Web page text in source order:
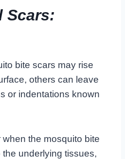
Scars:
bite scars may rise
others can leave
or indentations known
the mosquito bite
underlying tissues,